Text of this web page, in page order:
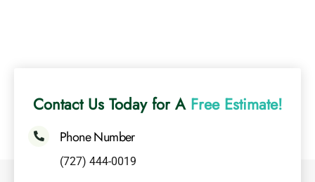
Contact Us Today for A Free Estimate!
Phone Number
(727) 444-0019